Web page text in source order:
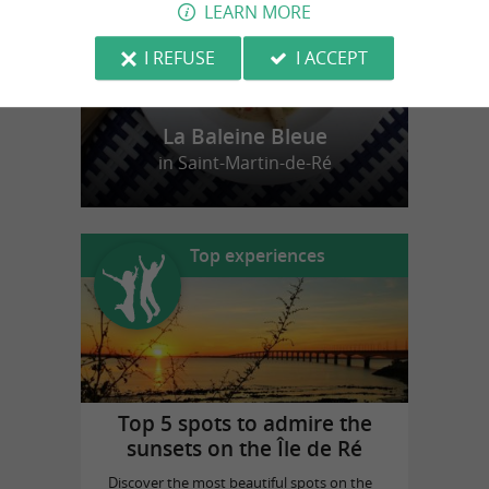
La Baleine Bleue
in Saint-Martin-de-Ré
Top experiences
Top 5 spots to admire the
sunsets on the Île de Ré
Discover the most beautiful spots on the
LEARN MORE
I REFUSE
I ACCEPT